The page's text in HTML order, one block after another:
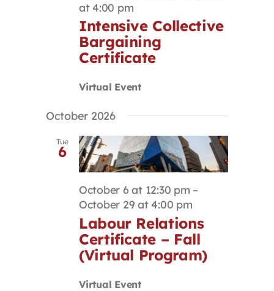
at 4:00 pm
Intensive Collective
Bargaining
Certificate
Virtual Event
October 2026
Tue
6
October 6 at 12:30 pm –
October 29 at 4:00 pm
Labour Relations
Certificate – Fall
(Virtual Program)
Virtual Event